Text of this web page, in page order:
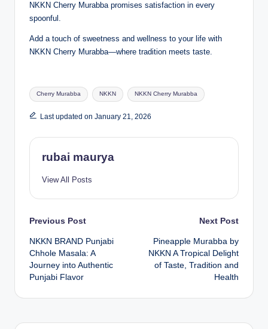
NKKN Cherry Murabba promises satisfaction in every
spoonful.
Add a touch of sweetness and wellness to your life with
NKKN Cherry Murabba—where tradition meets taste.
Tags:
Cherry Murabba NKKN NKKN Cherry Murabba
Last updated on January 21, 2026
rubai maurya
View All Posts
Post
navigation
Previous Post
NKKN BRAND Punjabi
Chhole Masala: A
Journey into Authentic
Punjabi Flavor
Next Post
Pineapple Murabba by
NKKN A Tropical Delight
of Taste, Tradition and
Health